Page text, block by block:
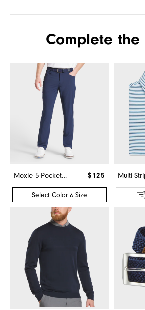
Complete the
Multi-
Moxie 5-Pocket Pant $125
Select Color & Size